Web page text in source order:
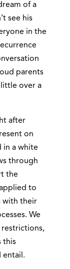
of a
see his
in the
parents
over a
after
on
in a white
through
the
to
with their
We
restrictions,
this
entail.